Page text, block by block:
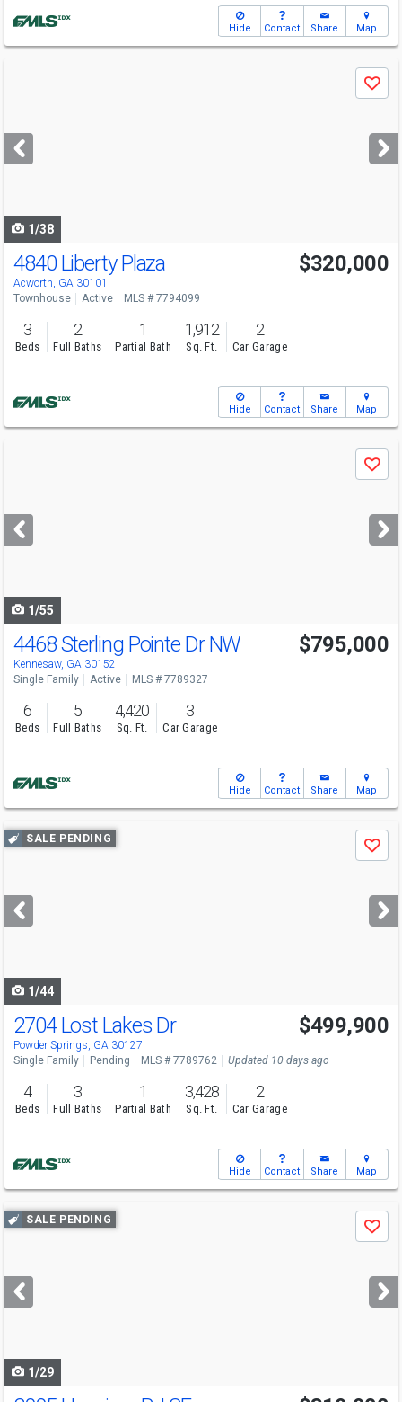
Hide Contact Share Map
next
buttons
Save
1/38
4840 Liberty Plaza
Acworth, GA 30101
$320,000
Townhouse Active MLS # 7794099
3
Beds
2
Full Baths
1
Partial Bath
1,912
Sq. Ft.
2
Car Garage
Hide Contact Share Map
next
buttons
Save
1/55
4468 Sterling Pointe Dr NW
Kennesaw, GA 30152
$795,000
Single Family Active MLS # 7789327
6
Beds
5
Full Baths
4,420
Sq. Ft.
3
Car Garage
Hide Contact Share Map
Use
previous
next
buttons
SALE PENDING
Save
1/44
2704 Lost Lakes Dr
Powder Springs, GA 30127
$499,900
Single Family Pending MLS # 7789762 Updated 10 days ago
4
Beds
3
Full Baths
1
Partial Bath
3,428
Sq. Ft.
2
Car Garage
Hide Contact Share Map
Use
previous
next
buttons
SALE PENDING
Save
1/29